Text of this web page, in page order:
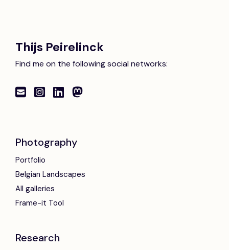
Thijs Peirelinck
Find me on the following social networks:
Photography
Portfolio
Belgian Landscapes
All galleries
Frame-it Tool
Research